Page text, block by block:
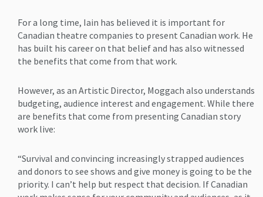
For a long time, Iain has believed it is important for
Canadian theatre companies to present Canadian work. He
has built his career on that belief and has also witnessed
the benefits that come from that work.
However, as an Artistic Director, Moggach also understands
budgeting, audience interest and engagement. While there
are benefits that come from presenting Canadian story
work live:
“Survival and convincing increasingly strapped audiences
and donors to see shows and give money is going to be the
priority. I can’t help but respect that decision. If Canadian